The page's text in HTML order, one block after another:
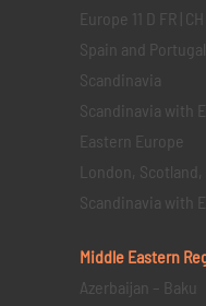
Europe 11 D FR | CH
Spain and Portugal
Scandinavia
Scandinavia with
Eastern Europe
London,
Scandinavia with
Middle Eastern
Azerbaijan – Baku